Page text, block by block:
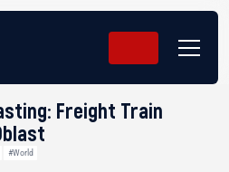
Freight Train
#World